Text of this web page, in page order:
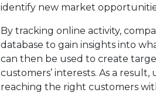
identify new market
By tracking online activity,
database to gain insights into
can then be used to create
customers’ interests. As a
reaching the right customers